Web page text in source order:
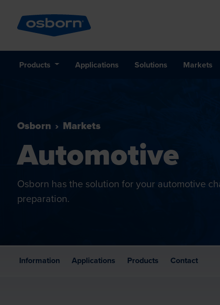
Products Applications Solutions Markets
Osborn Markets
Automotive
Osborn has the solution for your automotive
preparation.
Information Applications Products Contact